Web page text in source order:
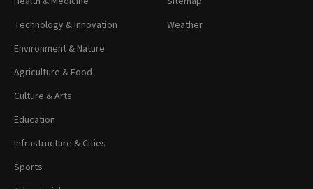
Technology & Innovation
Environment & Nature
Agriculture & Food
Culture & Arts
Education
Infrastructure & Cities
Sports
Weather